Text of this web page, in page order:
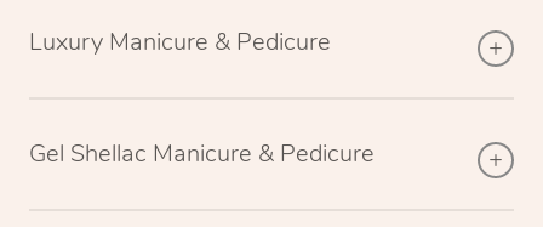
Luxury Manicure & Pedicure
Gel Shellac Manicure & Pedicure